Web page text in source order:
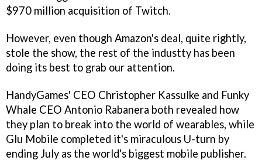
$970 million acquisition of Twitch.
However, even though Amazon's deal, quite rightly,
stole the show, the rest of the industty has been
doing its best to grab our attention.
HandyGames' CEO Christopher Kassulke and Funky
Whale CEO Antonio Rabanera both revealed how
they plan to break into the world of wearables, while
Glu Mobile completed it's miraculous U-turn by
ending July as the world's biggest mobile publisher.